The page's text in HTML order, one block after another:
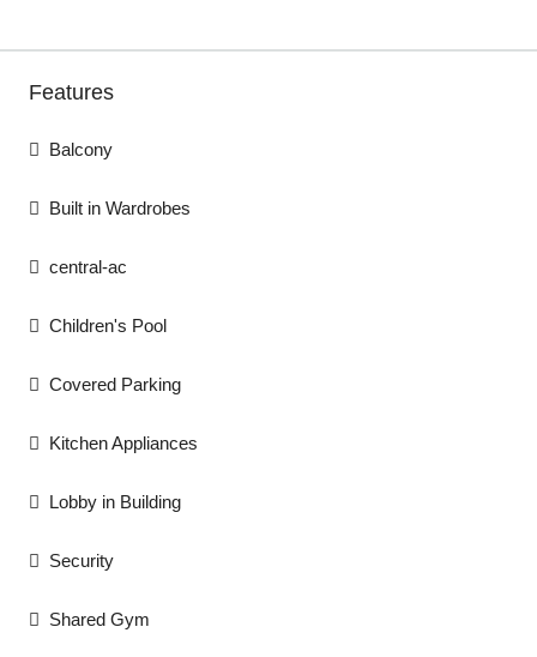
Features
Balcony
Built in Wardrobes
central-ac
Children's Pool
Covered Parking
Kitchen Appliances
Lobby in Building
Security
Shared Gym